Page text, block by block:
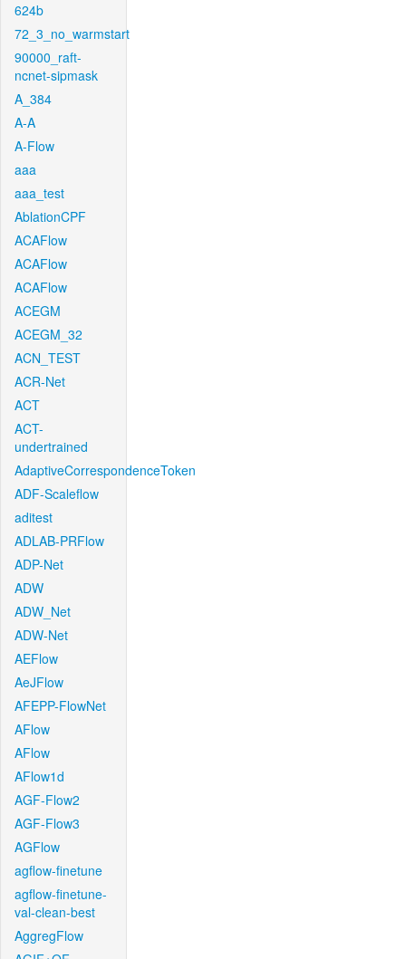
624b
72_3_no_warmstart
90000_raft-
ncnet-sipmask
A_384
A-A
A-Flow
aaa
aaa_test
AblationCPF
ACAFlow
ACAFlow
ACAFlow
ACEGM
ACEGM_32
ACN_TEST
ACR-Net
ACT
ACT-
undertrained
AdaptiveCorrespondenceToken
ADF-Scaleflow
aditest
ADLAB-PRFlow
ADP-Net
ADW
ADW_Net
ADW-Net
AEFlow
AeJFlow
AFEPP-FlowNet
AFlow
AFlow
AFlow1d
AGF-Flow2
AGF-Flow3
AGFlow
agflow-finetune
agflow-finetune-
val-clean-best
AggregFlow